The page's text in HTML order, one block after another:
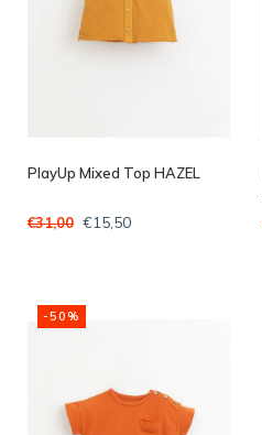
PlayUp Mixed Top HAZEL
€31,00 €15,50
-50%